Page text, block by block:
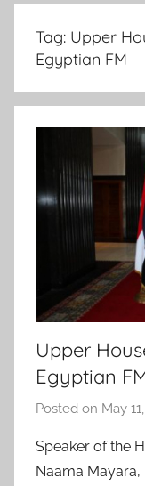
the
Sahara
revealed
Tag: Upper
Egyptian FM
Upper
Egyptian
Posted on May
Speaker of the
Naama